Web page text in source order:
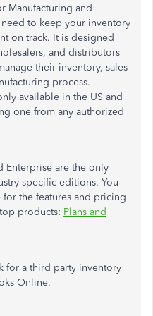
Manufacturing and
to keep your inventory
on track. It is designed
and distributors
their inventory, sales
process.
available in the US and
one from any authorized
Enterprise are the only
specific editions. You
the features and pricing
products: Plans and
for a third party inventory
Online.